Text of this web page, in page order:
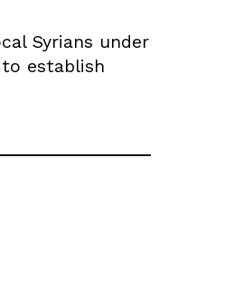
Syrians under
establish